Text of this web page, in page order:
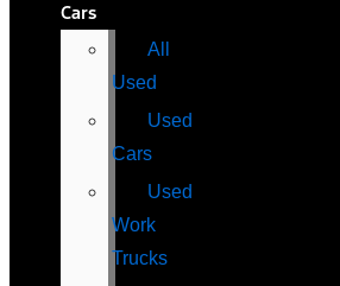
Cars
All
Used
Used
Cars
Used
Work
Trucks